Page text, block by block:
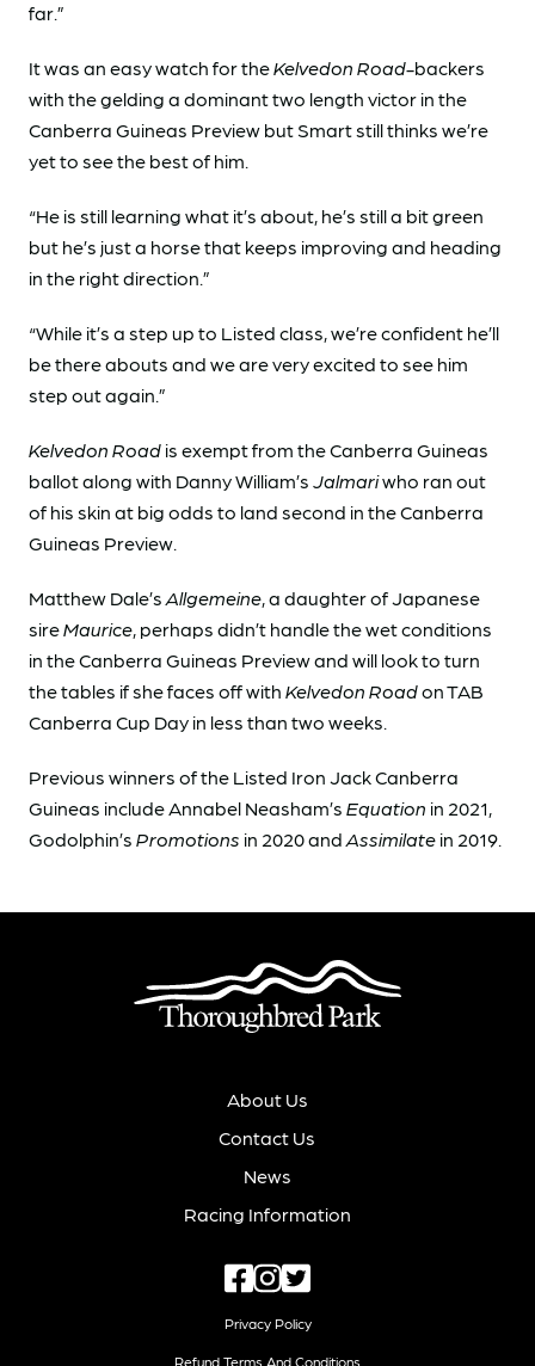
far.”
It was an easy watch for theKelvedon Road-backers
with the gelding a dominant two length victor in the
Canberra Guineas Preview but Smart still thinks we’re
yet to see the best of him.
“He is still learning what it’s about, he’s still a bit green
but he’s just a horse that keeps improving and heading
in the right direction.”
“While it’s a step up to Listed class, we’re confident he’ll
be there abouts and we are very excited to see him
step out again.”
Kelvedon Road is exempt from the Canberra Guineas
ballot along with Danny William’s Jalmariwho ran out
of his skin at big odds to land second in the Canberra
Guineas Preview.
Matthew Dale’s Allgemeine, a daughter of Japanese
sireMaurice, perhaps didn’t handle the wet conditions
in the Canberra Guineas Preview and will look to turn
the tables if she faces off with Kelvedon Roadon TAB
Canberra Cup Day in less than two weeks.
Previous winners of the Listed Iron Jack Canberra
Guineas include Annabel Neasham’s Equation in 2021,
Godolphin’s Promotions in 2020 and Assimilate in 2019.
About Us
Contact Us
News
Racing Information
Privacy Policy
Refund Terms And Conditions